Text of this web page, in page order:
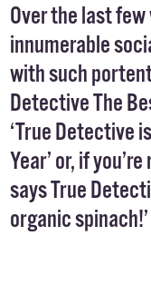
Over the last few
innumerable
with such
Detective The
‘True Detective
Year’ or, if
says True
organic spinach!’